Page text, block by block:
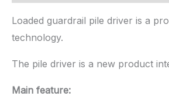
Loaded guardrail pile driver is a
technology.
The pile driver is a new product
Main feature: